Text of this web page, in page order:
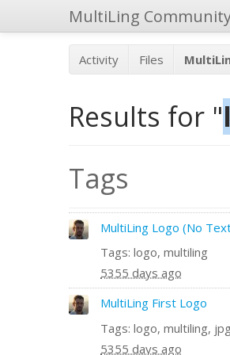
MultiLing
Activity Files
Results for "
Tags
MultiLing Logo (No
Tags: logo, multiling
5355 days ago
MultiLing First Logo
Tags: logo, multiling, jpg
5355 days ago